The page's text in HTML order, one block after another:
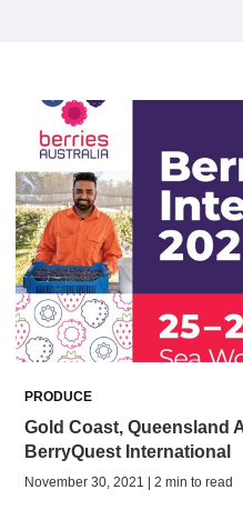
PRODUCE
Gold Coast, Queensland
BerryQuest International
November 30, 2021 | 2 min to read